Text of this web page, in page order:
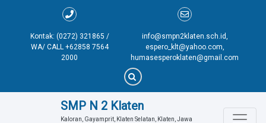
Kontak: (0272) 321865 /
WA/ CALL +62858 7564
2000
info@smpn2klaten.sch.id,
espero_klt@yahoo.com,
humasesperoklaten@gmail.com
SMP N 2 Klaten
Kaloran, Gayamprit, Klaten Selatan, Klaten, Jawa